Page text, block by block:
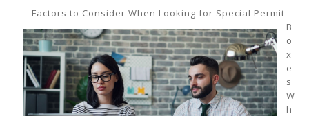
Factors to Consider When Looking for Special Permit
B
o
x
e
s
W
h